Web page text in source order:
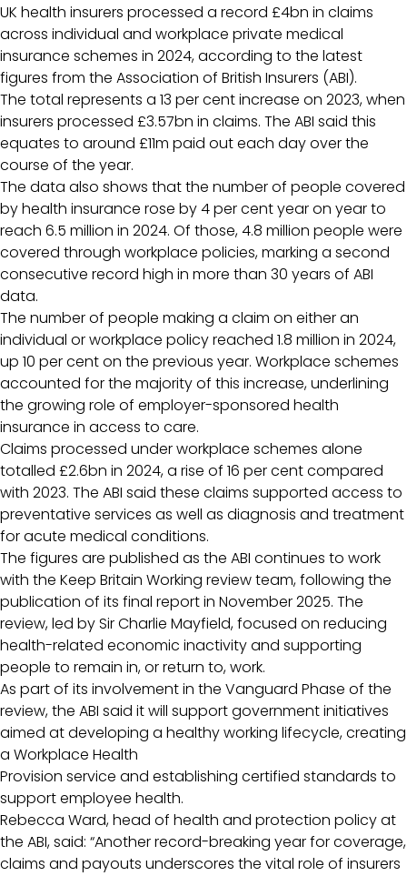
UK health insurers processed a record £4bn in claims
across individual and workplace private medical
insurance schemes in 2024, according to the latest
figures from the Association of British Insurers (ABI).
The total represents a 13 per cent increase on 2023, when
insurers processed £3.57bn in claims. The ABI said this
equates to around £11m paid out each day over the
course of the year.
The data also shows that the number of people covered
by health insurance rose by 4 per cent year on year to
reach 6.5 million in 2024. Of those, 4.8 million people were
covered through workplace policies, marking a second
consecutive record high in more than 30 years of ABI
data.
The number of people making a claim on either an
individual or workplace policy reached 1.8 million in 2024,
up 10 per cent on the previous year. Workplace schemes
accounted for the majority of this increase, underlining
the growing role of employer-sponsored health
insurance in access to care.
Claims processed under workplace schemes alone
totalled £2.6bn in 2024, a rise of 16 per cent compared
with 2023. The ABI said these claims supported access to
preventative services as well as diagnosis and treatment
for acute medical conditions.
The figures are published as the ABI continues to work
with the Keep Britain Working review team, following the
publication of its final report in November 2025. The
review, led by Sir Charlie Mayfield, focused on reducing
health-related economic inactivity and supporting
people to remain in, or return to, work.
As part of its involvement in the Vanguard Phase of the
review, the ABI said it will support government initiatives
aimed at developing a healthy working lifecycle, creating
a Workplace Health
Provision service and establishing certified standards to
support employee health.
Rebecca Ward, head of health and protection policy at
the ABI, said: “Another record-breaking year for coverage,
claims and payouts underscores the vital role of insurers